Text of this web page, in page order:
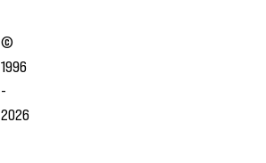
©
1996
-
2026